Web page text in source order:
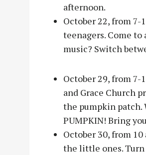
afternoon.
October 22, from 7-
teenagers. Come to
music? Switch
October 29, from 7-
and Grace Church
the pumpkin patch.
PUMPKIN! Bring
October 30, from
the little ones. Turn